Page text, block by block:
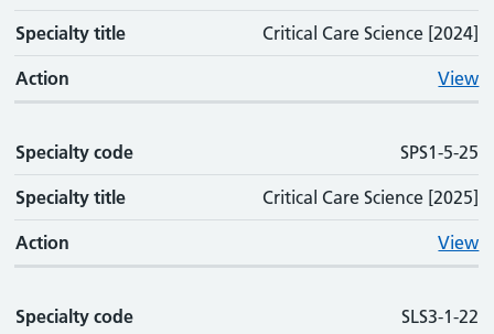
Specialty title Critical Care Science [2024]
Action View
Specialty code SPS1-5-25
Specialty title Critical Care Science [2025]
Action View
Specialty code SLS3-1-22